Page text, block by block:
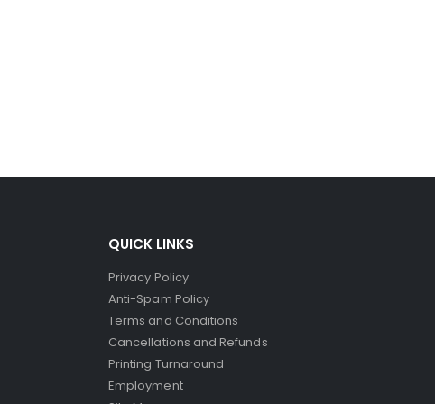
QUICK LINKS
Privacy Policy
Anti-Spam Policy
Terms and Conditions
Cancellations and Refunds
Printing Turnaround
Employment